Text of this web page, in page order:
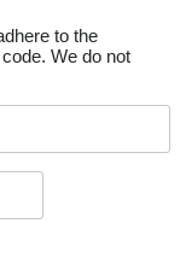
to the
We do not